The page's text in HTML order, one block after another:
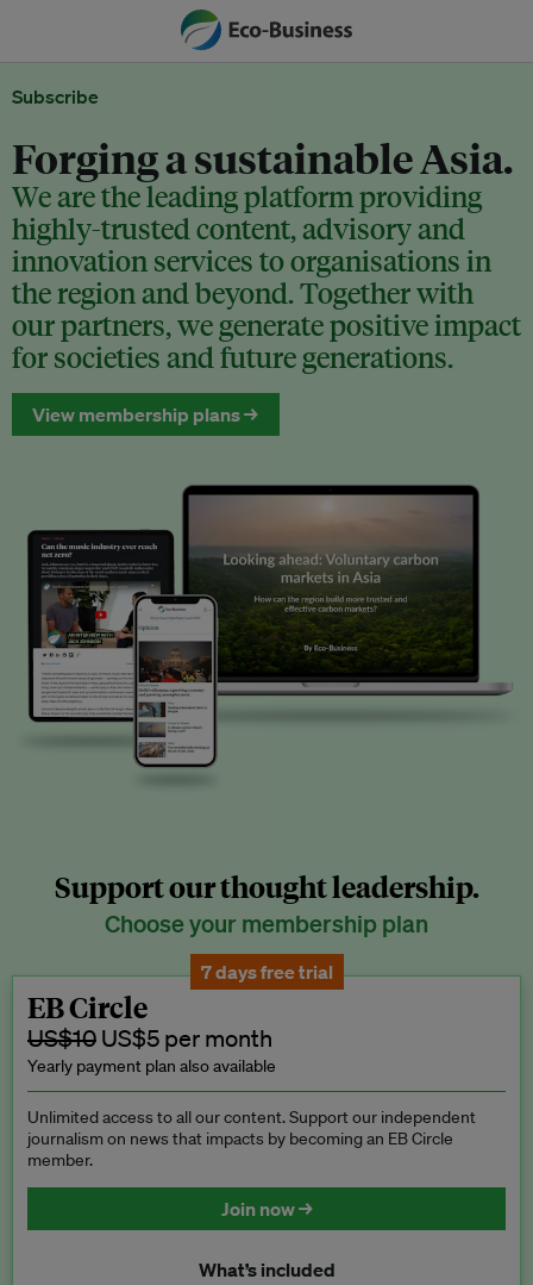
Subscribe
Forging a sustainable Asia.
We are the leading platform providing
highly-trusted content, advisory and
innovation services to organisations in
the region and beyond. Together with
our partners, we generate positive impact
for societies and future generations.
View membership plans →
Support our thought leadership.
Choose your membership plan
7 days free trial
EB Circle
US$10 US$5 per month
Yearly payment plan also available
Unlimited access to all our content. Support our independent
journalism on news that impacts by becoming an EB Circle
member.
Join now →
What’s included